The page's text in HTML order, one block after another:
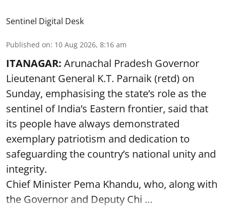
Sentinel Digital Desk
Published on: 10 Aug 2026, 8:16 am
ITANAGAR: Arunachal Pradesh Governor
Lieutenant General K.T. Parnaik (retd) on
Sunday, emphasising the state’s role as the
sentinel of India’s Eastern frontier, said that
its people have always demonstrated
exemplary patriotism and dedication to
safeguarding the country’s national unity and
integrity.
Chief Minister Pema Khandu, who, along with
the Governor and Deputy Chi ...